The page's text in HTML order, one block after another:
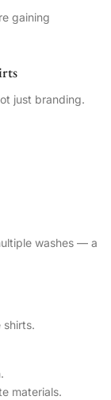
gaining
just branding.
washes — a
shirts.
materials.